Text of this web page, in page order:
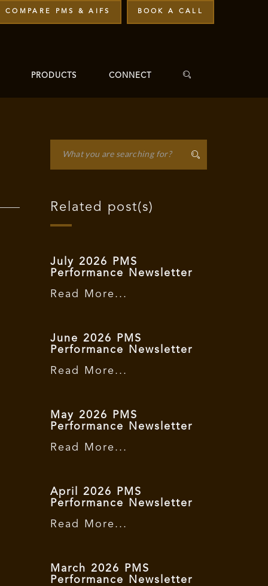
COMPARE PMS & AIFS BOOK A CALL
PRODUCTS CONNECT
Related post(s)
July 2026 PMS
Performance Newsletter
Read More...
June 2026 PMS
Performance Newsletter
Read More...
May 2026 PMS
Performance Newsletter
Read More...
April 2026 PMS
Performance Newsletter
Read More...
March 2026 PMS
Performance Newsletter